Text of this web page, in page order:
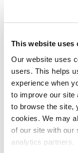
This website uses
Our website uses
users. This helps
experience when
to improve our site
to browse the site,
cookies. We may
of our site with our
analytics partners.
Black Friday is
time and money
through PPC
However, once
it’s important
ensure a higher
preventing
Returning
eCommerce